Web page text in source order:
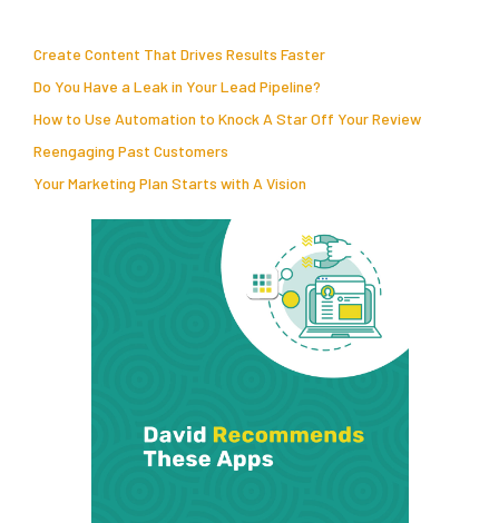
Create Content That Drives Results Faster
Do You Have a Leak in Your Lead Pipeline?
How to Use Automation to Knock A Star Off Your Review
Reengaging Past Customers
Your Marketing Plan Starts with A Vision